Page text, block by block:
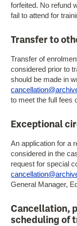
forfeited. No refund
fail to attend for
Transfer to
Transfer of
considered prior to
should be made in
to meet the full fees
Exceptional
An application for a
considered in the
request for special
General Manager,
Cancellation,
scheduling of